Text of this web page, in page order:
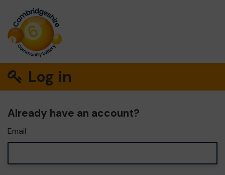
Log in
Already have an account?
Email